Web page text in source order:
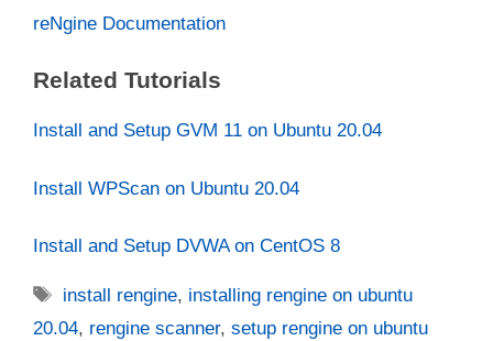
reNgine Documentation
Related Tutorials
Install and Setup GVM 11 on Ubuntu 20.04
Install WPScan on Ubuntu 20.04
Install and Setup DVWA on CentOS 8
Tags
install rengine, installing rengine on ubuntu
20.04, rengine scanner, setup rengine on ubuntu